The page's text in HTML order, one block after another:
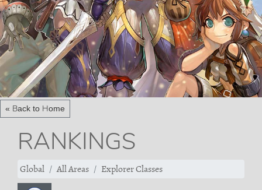
« Back to Home
RANKINGS
Global All Areas Explorer Classes